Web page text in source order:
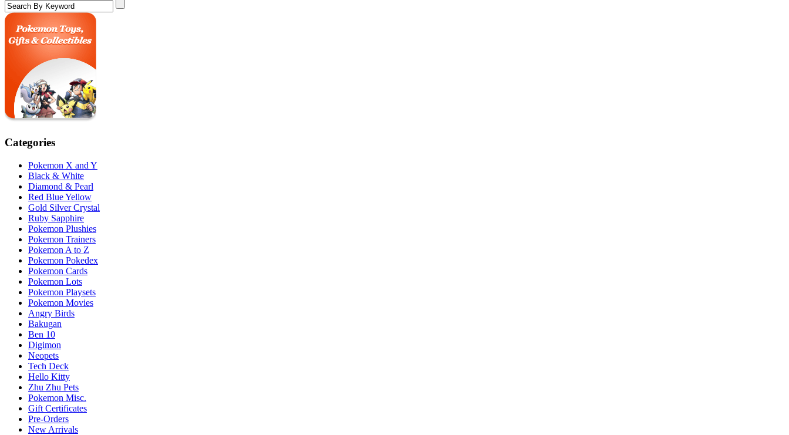
Categories
Pokemon X and Y
Black & White
Diamond & Pearl
Red Blue Yellow
Gold Silver Crystal
Ruby Sapphire
Pokemon Plushies
Pokemon Trainers
Pokemon A to Z
Pokemon Pokedex
Pokemon Cards
Pokemon Lots
Pokemon Playsets
Pokemon Movies
Angry Birds
Bakugan
Ben 10
Digimon
Neopets
Tech Deck
Hello Kitty
Zhu Zhu Pets
Pokemon Misc.
Gift Certificates
Pre-Orders
New Arrivals